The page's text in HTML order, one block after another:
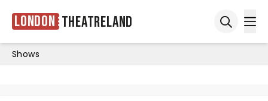
London Theatreland
Shows